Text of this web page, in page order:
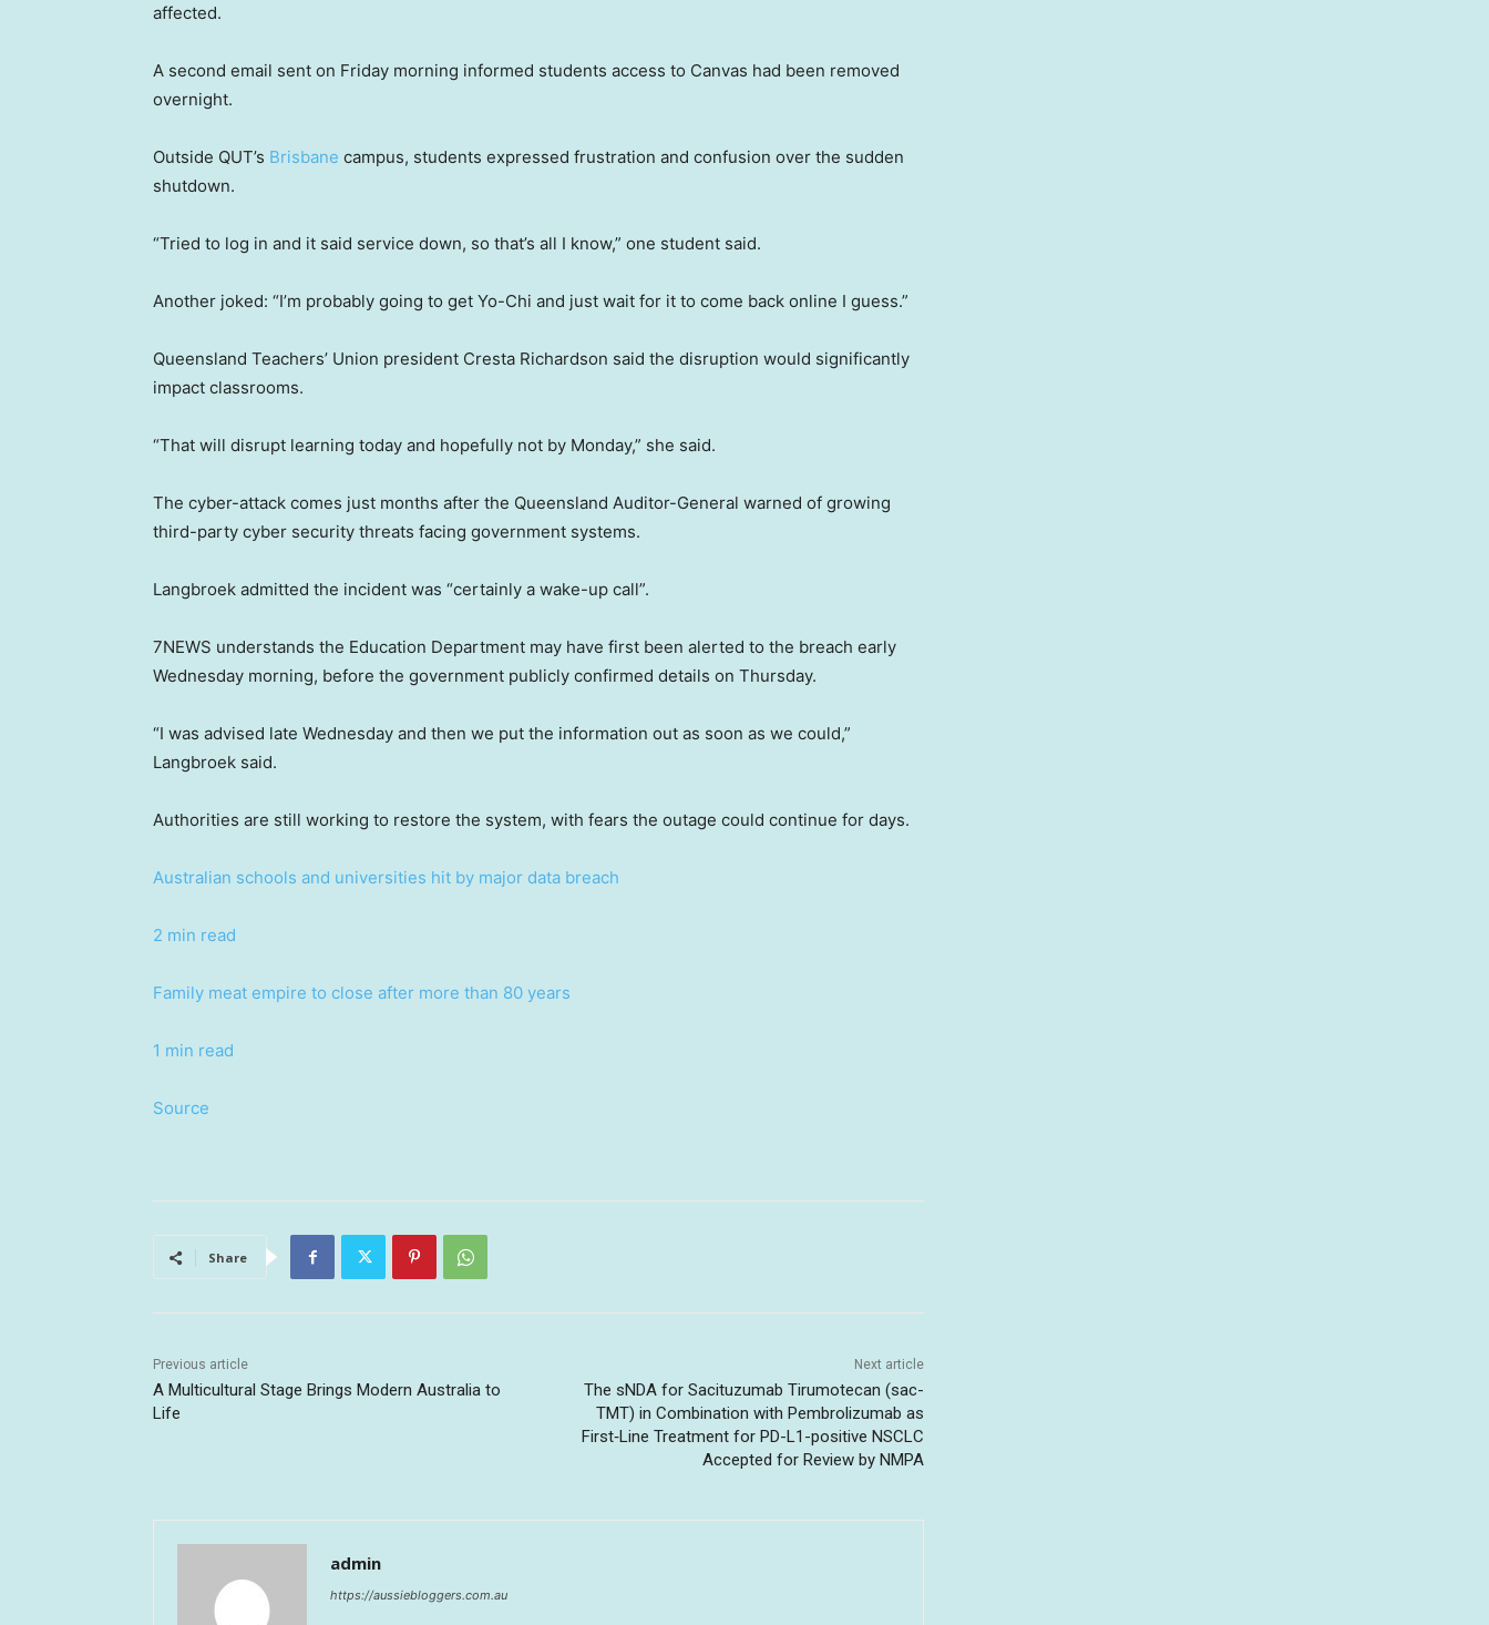
affected.
A second email sent on Friday morning informed students access to Canvas had been removed
overnight.
Outside QUT’s Brisbane campus, students expressed frustration and confusion over the sudden
shutdown.
“Tried to log in and it said service down, so that’s all I know,” one student said.
Another joked: “I’m probably going to get Yo-Chi and just wait for it to come back online I guess.”
Queensland Teachers’ Union president Cresta Richardson said the disruption would significantly
impact classrooms.
“That will disrupt learning today and hopefully not by Monday,” she said.
The cyber-attack comes just months after the Queensland Auditor-General warned of growing
third-party cyber security threats facing government systems.
Langbroek admitted the incident was “certainly a wake-up call”.
7NEWS understands the Education Department may have first been alerted to the breach early
Wednesday morning, before the government publicly confirmed details on Thursday.
“I was advised late Wednesday and then we put the information out as soon as we could,”
Langbroek said.
Authorities are still working to restore the system, with fears the outage could continue for days.
Australian schools and universities hit by major data breach
2 min read
Family meat empire to close after more than 80 years
1 min read
Source
Share
Previous article
A Multicultural Stage Brings Modern Australia to
Life
Next article
The sNDA for Sacituzumab Tirumotecan (sac-
TMT) in Combination with Pembrolizumab as
First‑Line Treatment for PD-L1-positive NSCLC
Accepted for Review by NMPA
admin
https://aussiebloggers.com.au